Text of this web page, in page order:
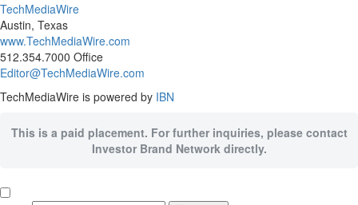
TechMediaWire
Austin, Texas
www.TechMediaWire.com
512.354.7000 Office
Editor@TechMediaWire.com
TechMediaWire is powered by IBN
This is a paid placement. For further inquiries, please contact
Investor Brand Network directly.